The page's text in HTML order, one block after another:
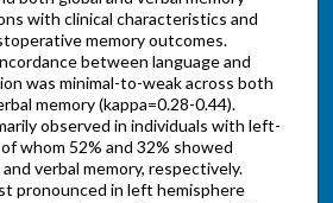
with clinical characteristics and
memory outcomes.
between language and
was minimal-to-weak across both
memory (kappa=0.28-0.44).
observed in individuals with left-
whom 52% and 32% showed
verbal memory, respectively.
pronounced in left hemisphere